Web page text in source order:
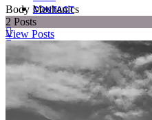
CONTACT
SUBSCRIBE
Body Mechanics
2 Posts
View Posts